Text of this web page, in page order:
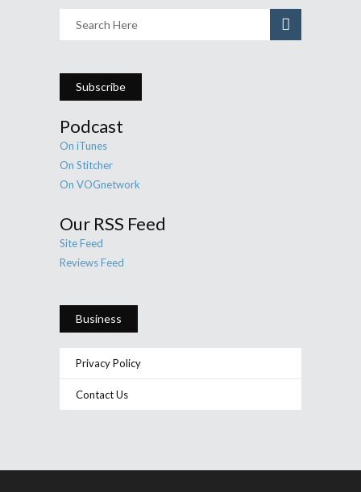
Subscribe
Podcast
On iTunes
On Stitcher
On VOGnetwork
Our RSS Feed
Site Feed
Reviews Feed
Business
Privacy Policy
Contact Us